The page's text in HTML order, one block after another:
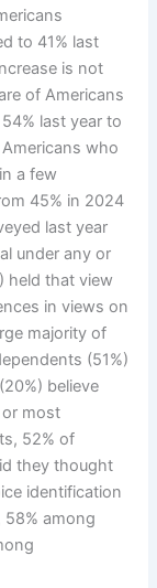
to 41% last
is not
of Americans
last year to
who
a few
45% in 2024
last year
under any or
held that view
in views on
majority of
(51%)
believe
most
52% of
they thought
identification
58% among